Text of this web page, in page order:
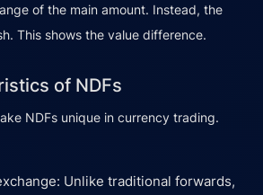
of the main amount. Instead, the
This shows the value difference.
of NDFs
NDFs unique in currency trading.
Unlike traditional forwards,